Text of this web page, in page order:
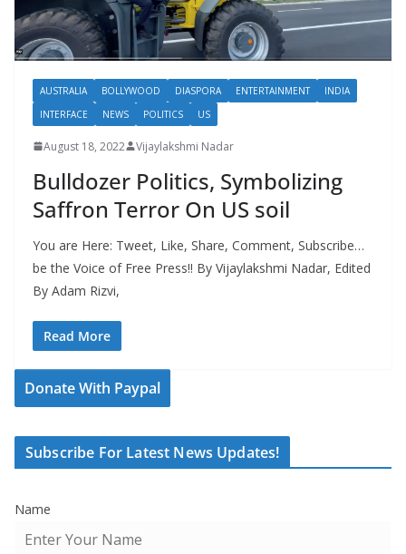
AUSTRALIA BOLLYWOOD DIASPORA ENTERTAINMENT
INDIA
INTERFACE
NEWS POLITICS US
August 18, 2022 Vijaylakshmi Nadar
Bulldozer Politics, Symbolizing
Saffron Terror On US soil
You are Here: Tweet, Like, Share, Comment, Subscribe…
be the Voice of Free Press!! By Vijaylakshmi Nadar, Edited
By Adam Rizvi,
Read More
Donate With Paypal
Subscribe For Latest News Updates!
Name